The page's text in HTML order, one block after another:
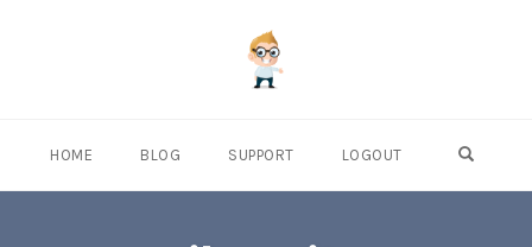
HOME BLOG SUPPORT LOGOUT